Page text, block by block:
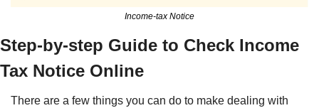
Income-tax Notice
Step-by-step Guide to Check Income
Tax Notice Online
There are a few things you can do to make dealing with